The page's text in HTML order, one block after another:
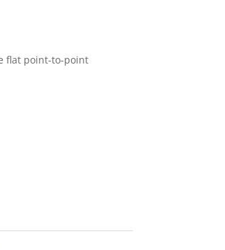
flat point-to-point